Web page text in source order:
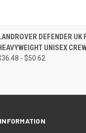
QUICK VIEWDEFENDER UK
UNISEX
- $50.62
INFORMATION